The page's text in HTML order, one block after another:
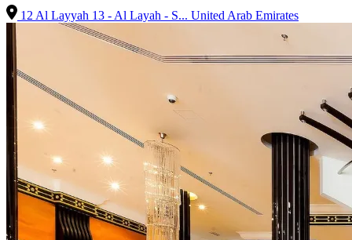
12 Al Layyah 13 - Al Layah - S... United Arab Emirates